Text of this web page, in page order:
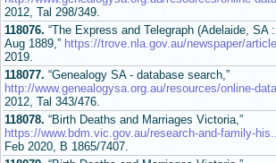
2012, Tal 298/349.
118076. “The Express and Telegraph (Adelaide, SA
Aug 1889,” https://trove.nla.gov.au/newspaper/
2019.
118077. “Genealogy SA - database search,”
http://www.genealogysa.org.au/resources/online-
2012, Tal 343/476.
118078. “Birth Deaths and Marriages Victoria,”
https://www.bdm.vic.gov.au/research-and-family-
Feb 2020, B 1865/7407.